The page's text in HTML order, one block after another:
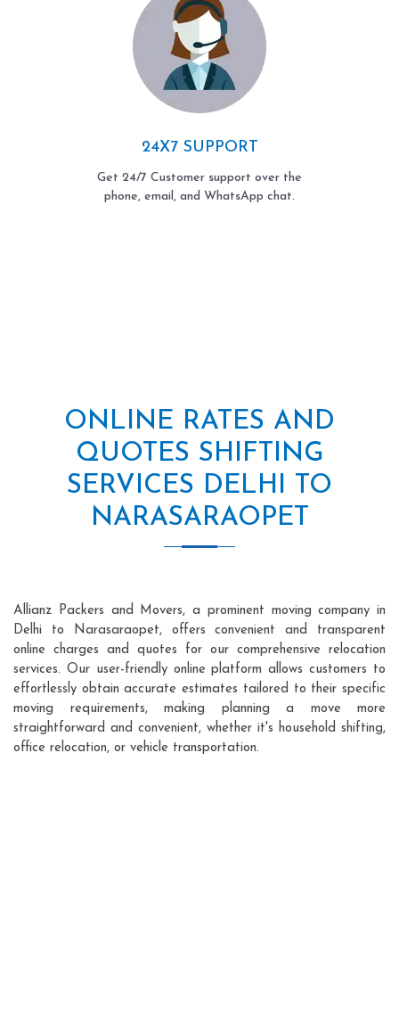
24X7 SUPPORT
Get 24/7 Customer support over the
phone, email, and WhatsApp chat.
ONLINE RATES AND
QUOTES SHIFTING
SERVICES DELHI TO
NARASARAOPET
Allianz Packers and Movers, a prominent moving company in
Delhi to Narasaraopet, offers convenient and transparent
online charges and quotes for our comprehensive relocation
services. Our user-friendly online platform allows customers to
effortlessly obtain accurate estimates tailored to their specific
moving requirements, making planning a move more
straightforward and convenient, whether it's household shifting,
office relocation, or vehicle transportation.